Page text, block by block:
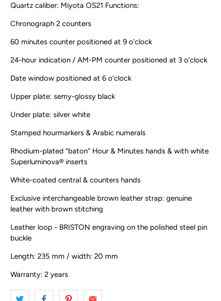
Quartz caliber: Miyota OS21 Functions:
Chronograph 2 counters
60 minutes counter positioned at 9 o’clock
24-hour indication / AM-PM counter positioned at 3 o’clock
Date window positioned at 6 o’clock
Upper plate: semy-glossy black
Under plate: silver white
Stamped hourmarkers & Arabic numerals
Rhodium-plated “baton” Hour & Minutes hands & with white
Superluminova® inserts
White-coated central & counters hands
Exclusive interchangeable brown leather strap: genuine
leather with brown stitching
Leather loop - BRISTON engraving on the polished steel pin
buckle
Length: 235 mm / width: 20 mm
Warranty: 2 years